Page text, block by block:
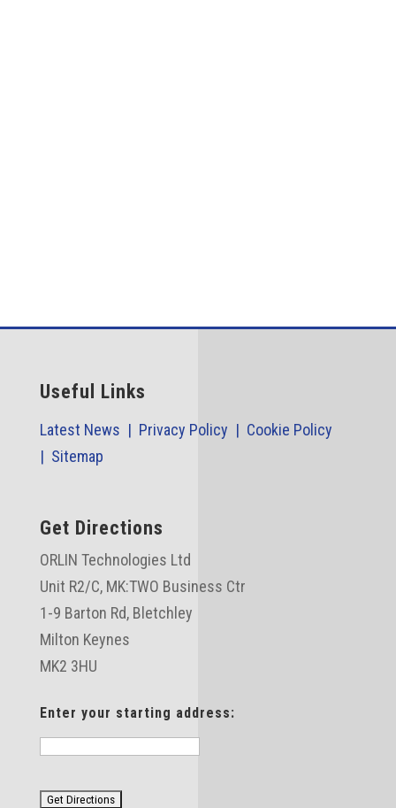
Useful Links
Latest News | Privacy Policy | Cookie Policy
| Sitemap
Get Directions
ORLIN Technologies Ltd
Unit R2/C, MK:TWO Business Ctr
1-9 Barton Rd, Bletchley
Milton Keynes
MK2 3HU
Enter your starting address: